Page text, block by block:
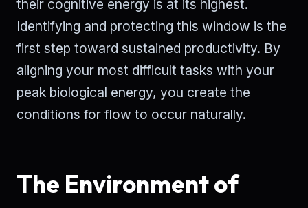
their cognitive energy is at its highest.
Identifying and protecting this window is the
first step toward sustained productivity. By
aligning your most difficult tasks with your
peak biological energy, you create the
conditions for flow to occur naturally.
The Environment of